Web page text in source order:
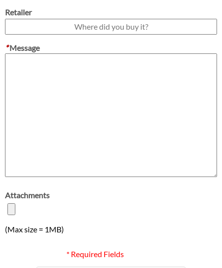
Retailer
*Message
Attachments
(Max size = 1MB)
* Required Fields